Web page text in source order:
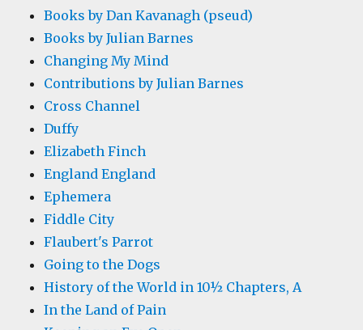
Books by Dan Kavanagh (pseud)
Books by Julian Barnes
Changing My Mind
Contributions by Julian Barnes
Cross Channel
Duffy
Elizabeth Finch
England England
Ephemera
Fiddle City
Flaubert's Parrot
Going to the Dogs
History of the World in 10½ Chapters, A
In the Land of Pain